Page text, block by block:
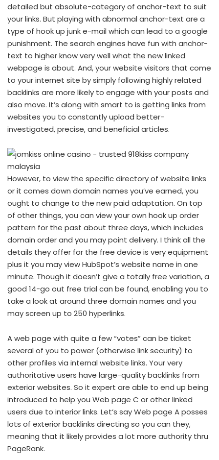
detailed but absolute-category of anchor-text to suit
your links. But playing with abnormal anchor-text are a
type of hook up junk e-mail which can lead to a google
punishment. The search engines have fun with anchor-
text to higher know very well what the new linked
webpage is about. And, your website visitors that come
to your internet site by simply following highly related
backlinks are more likely to engage with your posts and
also move. It’s along with smart to is getting links from
websites you to constantly upload better-
investigated, precise, and beneficial articles.
However, to view the specific directory of website links
or it comes down domain names you’ve earned, you
ought to change to the new paid adaptation. On top
of other things, you can view your own hook up order
pattern for the past about three days, which includes
domain order and you may point delivery. I think all the
details they offer for the free device is very equipment
plus it you may view HubSpot’s website name in one
minute. Though it doesn’t give a totally free variation, a
good 14-go out free trial can be found, enabling you to
take a look at around three domain names and you
may screen up to 250 hyperlinks.
A web page with quite a few “votes” can be ticket
several of you to power (otherwise link security) to
other profiles via internal website links. Your very
authoritative users have large-quality backlinks from
exterior websites. So it expert are able to end up being
introduced to help you Web page C or other linked
users due to interior links. Let’s say Web page A posses
lots of exterior backlinks directing so you can they,
meaning that it likely provides a lot more authority thru
PageRank.